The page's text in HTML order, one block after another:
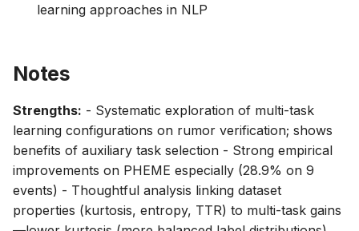
learning approaches in NLP
Notes
Strengths: - Systematic exploration of multi-task
learning configurations on rumor verification; shows
benefits of auxiliary task selection - Strong empirical
improvements on PHEME especially (28.9% on 9
events) - Thoughtful analysis linking dataset
properties (kurtosis, entropy, TTR) to multi-task gains